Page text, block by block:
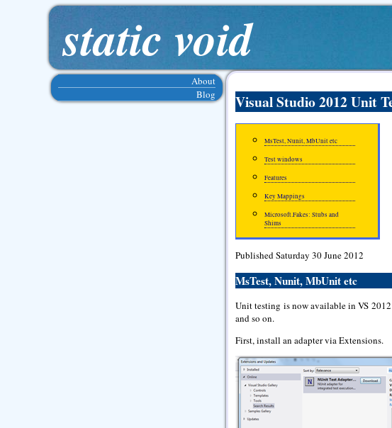
static void
About
Blog
Visual Studio 2012 Unit
MsTest, Nunit, MbUnit etc
Test windows
Features
Key Mappings
Microsoft.Fakes: Stubs and
Shims
Published Saturday 30 June 2012
MsTest, Nunit, MbUnit etc
Unit testing is now available in VS
and so on.
First, install an adapter via Extensions.